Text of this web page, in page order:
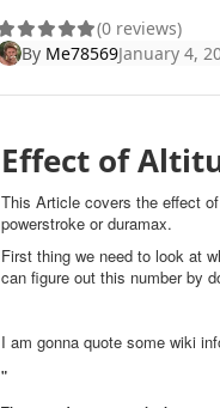
(0 reviews)
By Me78569January 4,
Effect of
This Article covers the effect
powerstroke or duramax.
First thing we need to look at
can figure out this number by
I am gonna quote some wiki
"